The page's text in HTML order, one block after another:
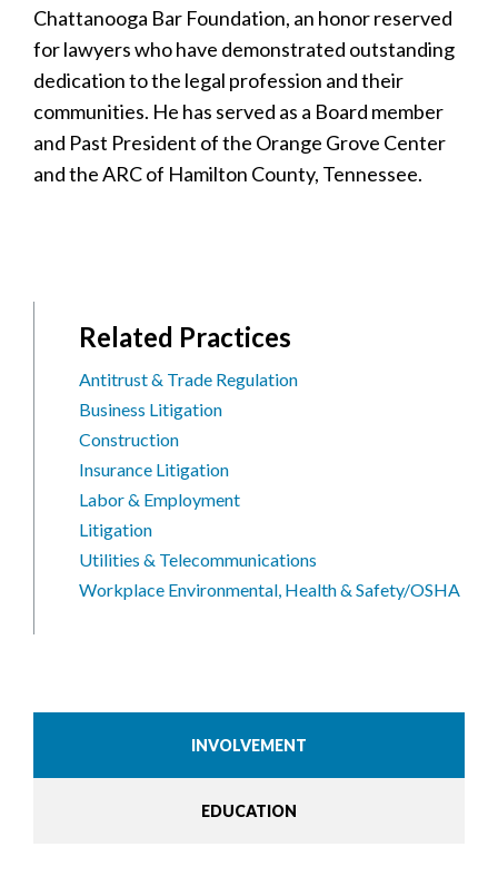
Chattanooga Bar Foundation, an honor reserved
for lawyers who have demonstrated outstanding
dedication to the legal profession and their
communities. He has served as a Board member
and Past President of the Orange Grove Center
and the ARC of Hamilton County, Tennessee.
Related Practices
Antitrust & Trade Regulation
Business Litigation
Construction
Insurance Litigation
Labor & Employment
Litigation
Utilities & Telecommunications
Workplace Environmental, Health & Safety/OSHA
INVOLVEMENT
EDUCATION